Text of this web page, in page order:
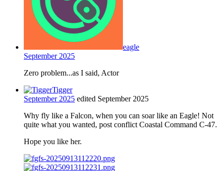
eagle
September 2025
Zero problem...as I said, Actor
Tigger
September 2025 edited September 2025
Why fly like a Falcon, when you can soar like an Eagle! Not
quite what you wanted, post conflict Coastal Command C-47.
Hope you like her.